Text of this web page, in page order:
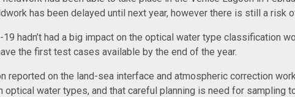
has been delayed until next year, however there is still a risk
hadn’t had a big impact on the optical water type classification
the first test cases available by the end of the year.
reported on the land-sea interface and atmospheric correction
optical water types, and that careful planning is need for sampling